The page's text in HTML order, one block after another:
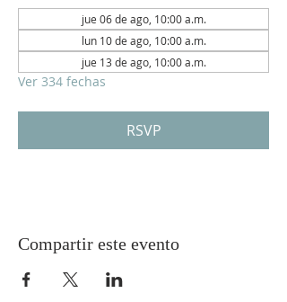
jue 06 de ago, 10:00 a.m.
lun 10 de ago, 10:00 a.m.
jue 13 de ago, 10:00 a.m.
Ver 334 fechas
RSVP
Compartir este evento